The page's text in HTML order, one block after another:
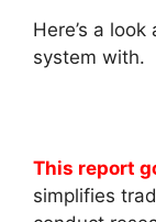
Here’s a
system with.
This report
simplifies